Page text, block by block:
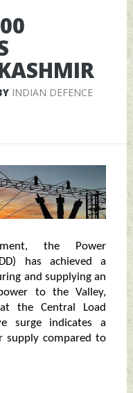
INDIAN DEFENCE
the Power
has achieved a
and supplying an
to the Valley,
the Central Load
surge indicates a
supply compared to